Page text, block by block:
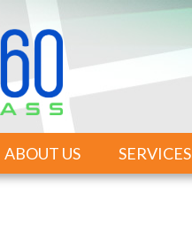
ABOUT US SERVICES